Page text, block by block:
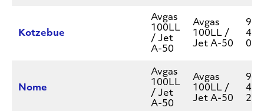
Kotzebue
Avgas
100LL
/ Jet
A-50
Avgas
100LL /
Jet A-50
Nome
Avgas
100LL
/ Jet
A-50
Avgas
100LL /
Jet A-50